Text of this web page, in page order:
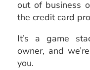
out of business
the credit card
It’s a game
owner, and
you.